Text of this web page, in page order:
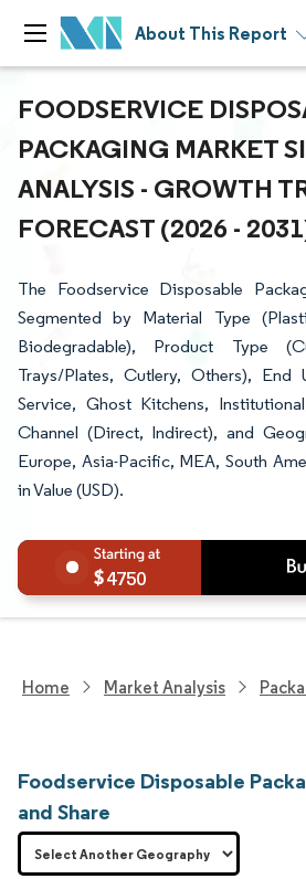
About This Report
FOODSERVICE
PACKAGING MARKET
ANALYSIS - GROWTH
FORECAST (2026 -
The Foodservice Disposable
Segmented by Material Type
Biodegradable), Product Type
Trays/Plates, Cutlery, Others), End
Service, Ghost Kitchens,
Channel (Direct, Indirect), and
Europe, Asia-Pacific, MEA, South
in Value (USD).
4750
Home Market Analysis
Foodservice Disposable
and Share